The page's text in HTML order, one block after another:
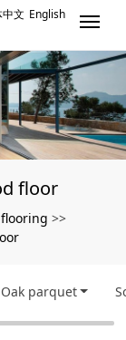
文 English
floor
>>
Oak parquet